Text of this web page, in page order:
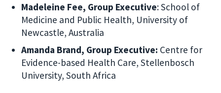
Madeleine Fee, Group Executive: School of
Medicine and Public Health, University of
Newcastle, Australia
Amanda Brand, Group Executive: Centre for
Evidence-based Health Care, Stellenbosch
University, South Africa